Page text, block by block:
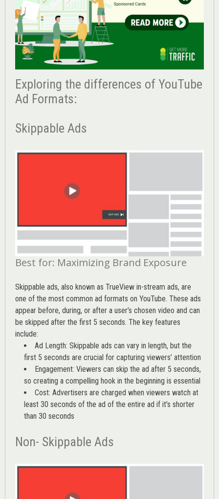
Exploring the differences of YouTube
Ad Formats:
Skippable Ads
Best for: Maximizing Brand Exposure
Skippable ads, also known as TrueView in-stream ads, are
one of the most common ad formats on YouTube. These ads
appear before, during, or after a user’s chosen video and can
be skipped after the first 5 seconds. The key features
include:
Ad Length: Skippable ads can vary in length, but the
first 5 seconds are crucial for capturing viewers’ attention
Engagement: Viewers can skip the ad after 5 seconds,
so creating a compelling hook in the beginning is essential
Cost: Advertisers are charged when viewers watch at
least 30 seconds of the ad of the entire ad if it’s shorter
than 30 seconds
Non- Skippable Ads